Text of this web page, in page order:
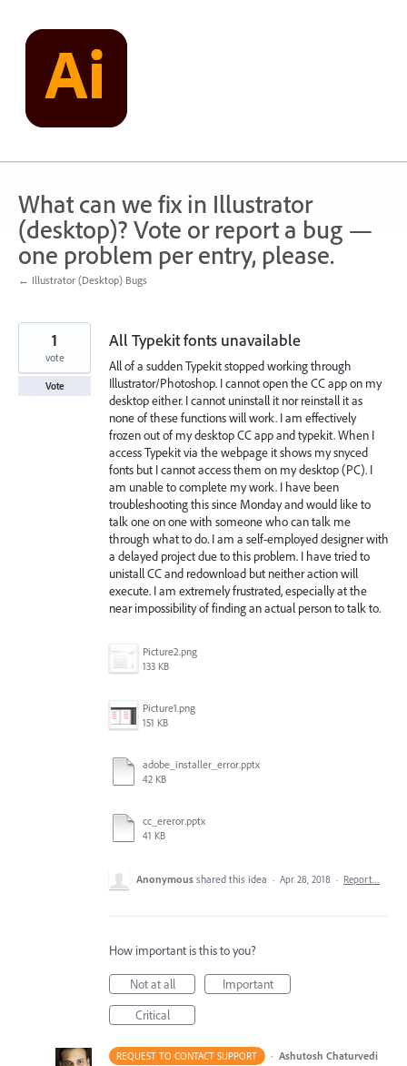
content
What can we fix in Illustrator
(desktop)? Vote or report a bug —
one problem per entry, please.
← Illustrator (Desktop) Bugs
All Typekit fonts unavailable
All of a sudden Typekit stopped working through
Illustrator/Photoshop. I cannot open the CC app on my
desktop either. I cannot uninstall it nor reinstall it as
none of these functions will work. I am effectively
frozen out of my desktop CC app and typekit. When I
access Typekit via the webpage it shows my snyced
fonts but I cannot access them on my desktop (PC). I
am unable to complete my work. I have been
troubleshooting this since Monday and would like to
talk one on one with someone who can talk me
through what to do. I am a self-employed designer with
a delayed project due to this problem. I have tried to
unistall CC and redownload but neither action will
execute. I am extremely frustrated, especially at the
near impossibility of finding an actual person to talk to.
Picture2.png
133 KB
Picture1.png
151 KB
adobe_installer_error.pptx
42 KB
cc_ereror.pptx
41 KB
1
vote
Vote
Anonymous shared this idea · Apr 28, 2018 · Report…
How important is this to you?
Not at all
Important
Critical
REQUEST TO CONTACT SUPPORT · Ashutosh Chaturvedi